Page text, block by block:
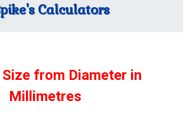
Calculators
Size from Diameter in
Millimetres